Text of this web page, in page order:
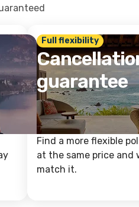
Full flexibility
guarantee
Find a more flexible
at the same price and
match it.